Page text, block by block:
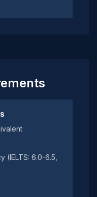
(IELTS: 6.0-6.5,